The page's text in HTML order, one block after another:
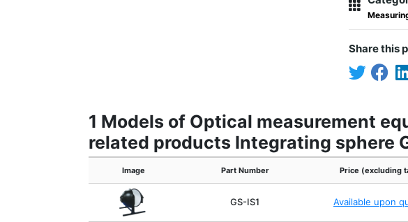
Share this
1 Models of Optical measurement
related products Integrating sphere
Image Part Number Price (excluding
GS-IS1 Available upon